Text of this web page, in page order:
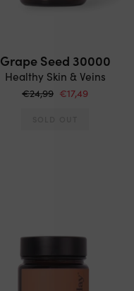
Grape Seed 30000
Healthy Skin & Veins
€24,99 €17,49